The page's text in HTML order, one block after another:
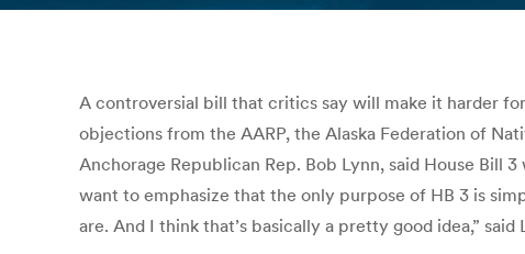
A controversial bill that critics say will make it harder
objections from the AARP, the Alaska Federation of
Anchorage Republican Rep. Bob Lynn, said House Bill
want to emphasize that the only purpose of HB 3 is
are. And I think that’s basically a pretty good idea,”